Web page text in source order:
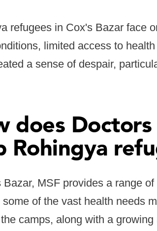
refugees in Cox's Bazar face
limited access to
a sense of despair,
does
Rohingya
Bazar, MSF provides a range
some of the vast health needs
camps, along with a